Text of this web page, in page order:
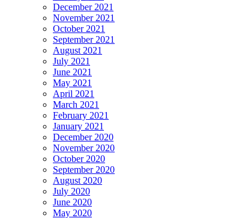
December 2021
November 2021
October 2021
September 2021
August 2021
July 2021
June 2021
May 2021
April 2021
March 2021
February 2021
January 2021
December 2020
November 2020
October 2020
September 2020
August 2020
July 2020
June 2020
May 2020